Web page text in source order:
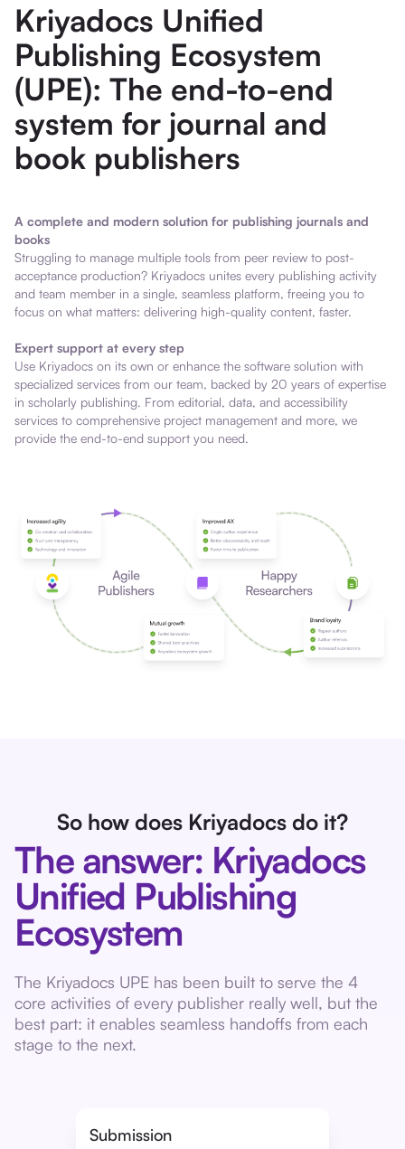
Kriyadocs Unified
Publishing Ecosystem
(UPE): The end-to-end
system for journal and
book publishers
A complete and modern solution for publishing journals and
books
Struggling to manage multiple tools from peer review to post-
acceptance production? Kriyadocs unites every publishing activity
and team member in a single, seamless platform, freeing you to
focus on what matters: delivering high-quality content, faster.
Expert support at every step
Use Kriyadocs on its own or enhance the software solution with
specialized services from our team, backed by 20 years of expertise
in scholarly publishing. From editorial, data, and accessibility
services to comprehensive project management and more, we
provide the end-to-end support you need.
So how does Kriyadocs do it?
The answer: Kriyadocs
Unified Publishing
Ecosystem
The Kriyadocs UPE has been built to serve the 4
core activities of every publisher really well, but the
best part: it enables seamless handoffs from each
stage to the next.
Submission